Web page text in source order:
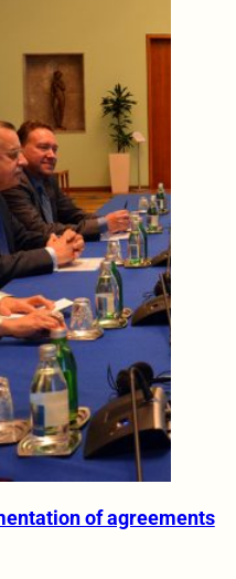
of agreements